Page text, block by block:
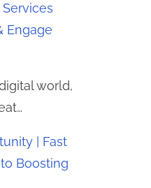
Engage
world,
| Fast
Boosting